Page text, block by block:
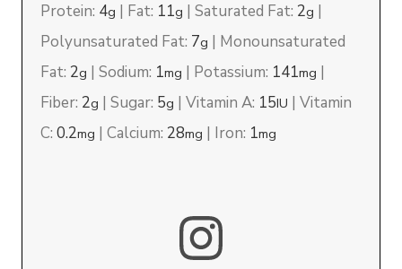
Protein: 4g | Fat: 11g |Saturated Fat: 2g |
Polyunsaturated Fat: 7g | Monounsaturated
Fat: 2g |Sodium: 1mg | Potassium: 141mg |
Fiber: 2g |Sugar: 5g |Vitamin A: 15IU |Vitamin
C:0.2mg |Calcium: 28mg | Iron: 1mg